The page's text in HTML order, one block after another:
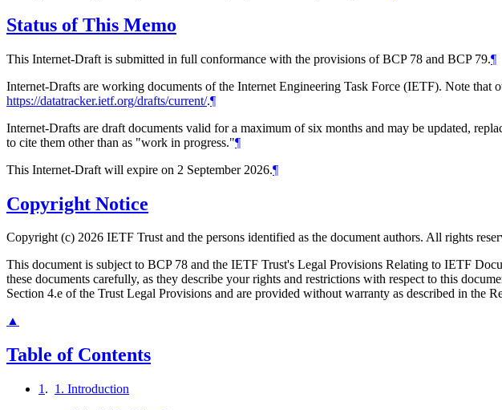
Status of This Memo
This Internet-Draft is submitted in full conformance with the provisions of BCP 78 and BCP 79.¶
Internet-Drafts are working documents of the Internet Engineering Task Force (IETF). Note
https://datatracker.ietf.org/drafts/current/.¶
Internet-Drafts are draft documents valid for a maximum of six months and may be updated,
to cite them other than as "work in progress."¶
This Internet-Draft will expire on 2 September 2026.¶
Copyright Notice
Copyright (c) 2026 IETF Trust and the persons identified as the document authors. All rights
This document is subject to BCP 78 and the IETF Trust's Legal Provisions Relating to IETF
these documents carefully, as they describe your rights and restrictions with respect to this
Section 4.e of the Trust Legal Provisions and are provided without warranty as described in the
▲
Table of Contents
1 . 1. Introduction